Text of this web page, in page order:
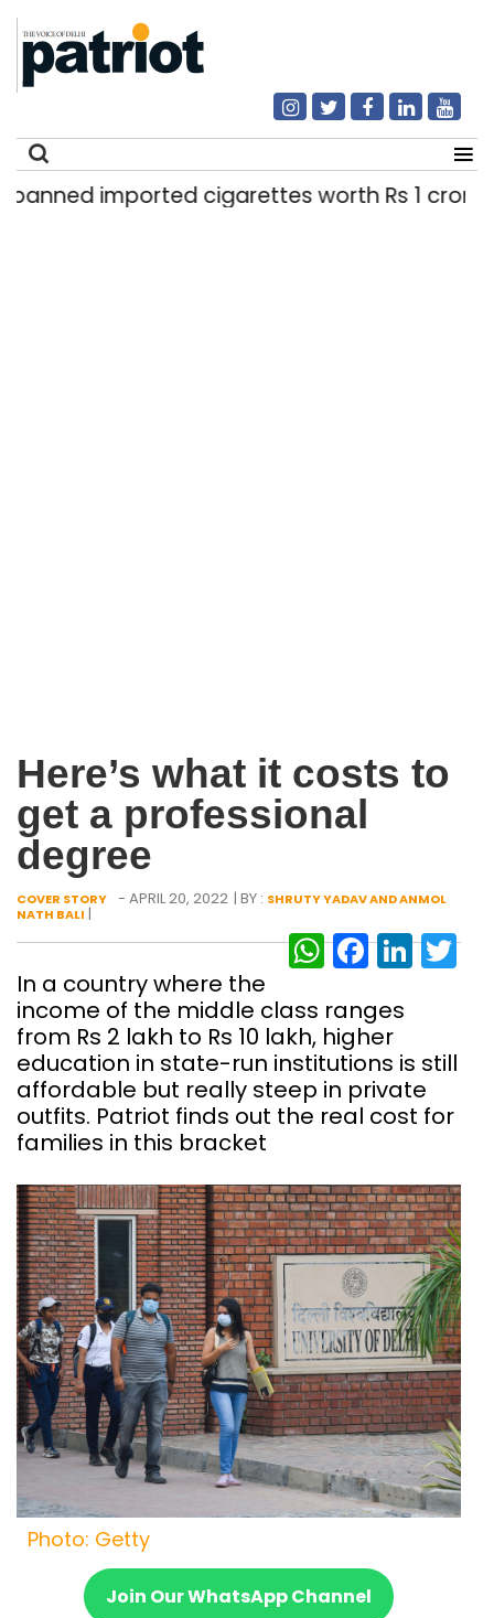
cigarettes worth Rs 1 crore seized in
Here’s what it costs to
get a professional
degree
COVER STORY - APRIL 20, 2022 | BY : SHRUTY YADAV AND ANMOL
NATH BALI |
In a country where the
income of the middle class ranges
from Rs 2 lakh to Rs 10 lakh, higher
education in state-run institutions is still
affordable but really steep in private
outfits. Patriot finds out the real cost for
families in this bracket
Photo: Getty
Join Our WhatsApp Channel